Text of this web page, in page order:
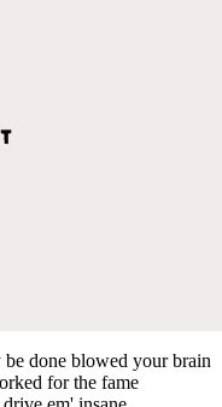
done blowed your brain
for the fame